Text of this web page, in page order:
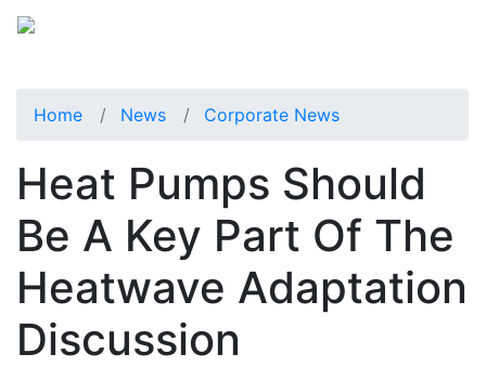
Home News Corporate News
Heat Pumps Should
Be A Key Part Of The
Heatwave Adaptation
Discussion